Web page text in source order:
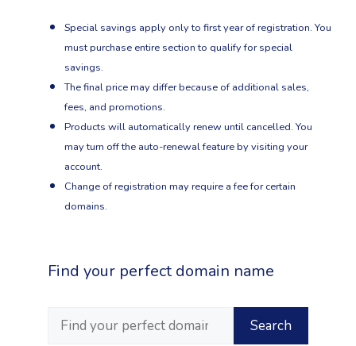
Special savings apply only to first year of registration. You
must purchase entire section to qualify for special
savings.
The final price may differ because of additional sales,
fees, and promotions.
Products will automatically renew until cancelled. You
may turn off the auto-renewal feature by visiting your
account.
Change of registration may require a fee for certain
domains.
Find your perfect domain name